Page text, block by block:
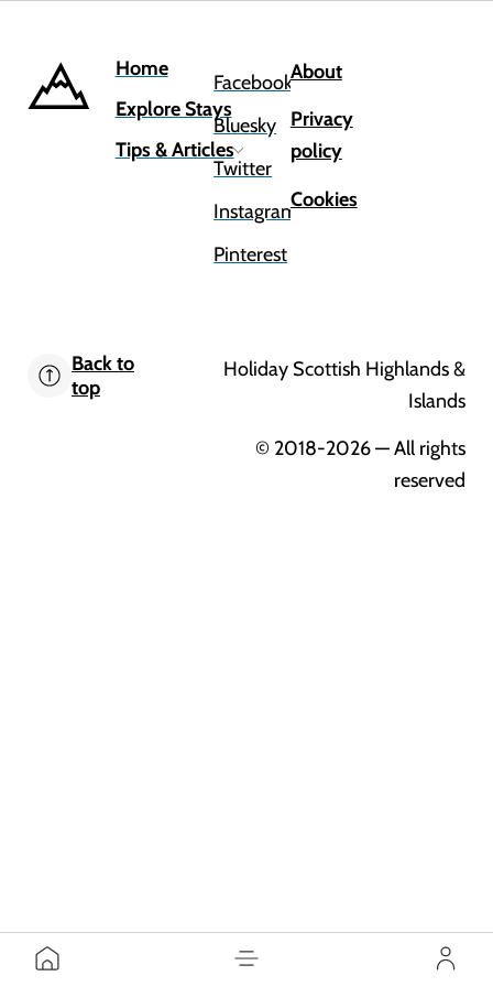
Home
Explore Stays
Tips & Articles
Facebook
Bluesky
Twitter
Instagram
Pinterest
About
Privacy
policy
Cookies
Back to
top
Holiday Scottish Highlands &
Islands
© 2018-2026— All rights
reserved